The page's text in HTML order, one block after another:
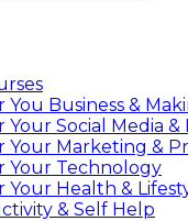
You Business &
Your Social Media
Your Marketing &
Your Technology
Your Health &
& Self Help